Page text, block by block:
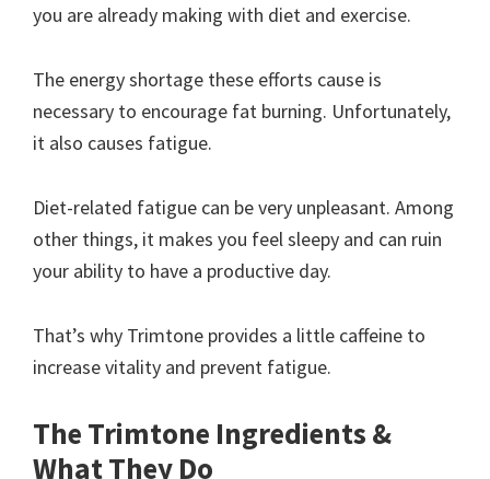
you are already making with diet and exercise.
The energy shortage these efforts cause is
necessary to encourage fat burning. Unfortunately,
it also causes fatigue.
Diet-related fatigue can be very unpleasant. Among
other things, it makes you feel sleepy and can ruin
your ability to have a productive day.
That’s why Trimtone provides a little caffeine to
increase vitality and prevent fatigue.
The Trimtone Ingredients &
What They Do